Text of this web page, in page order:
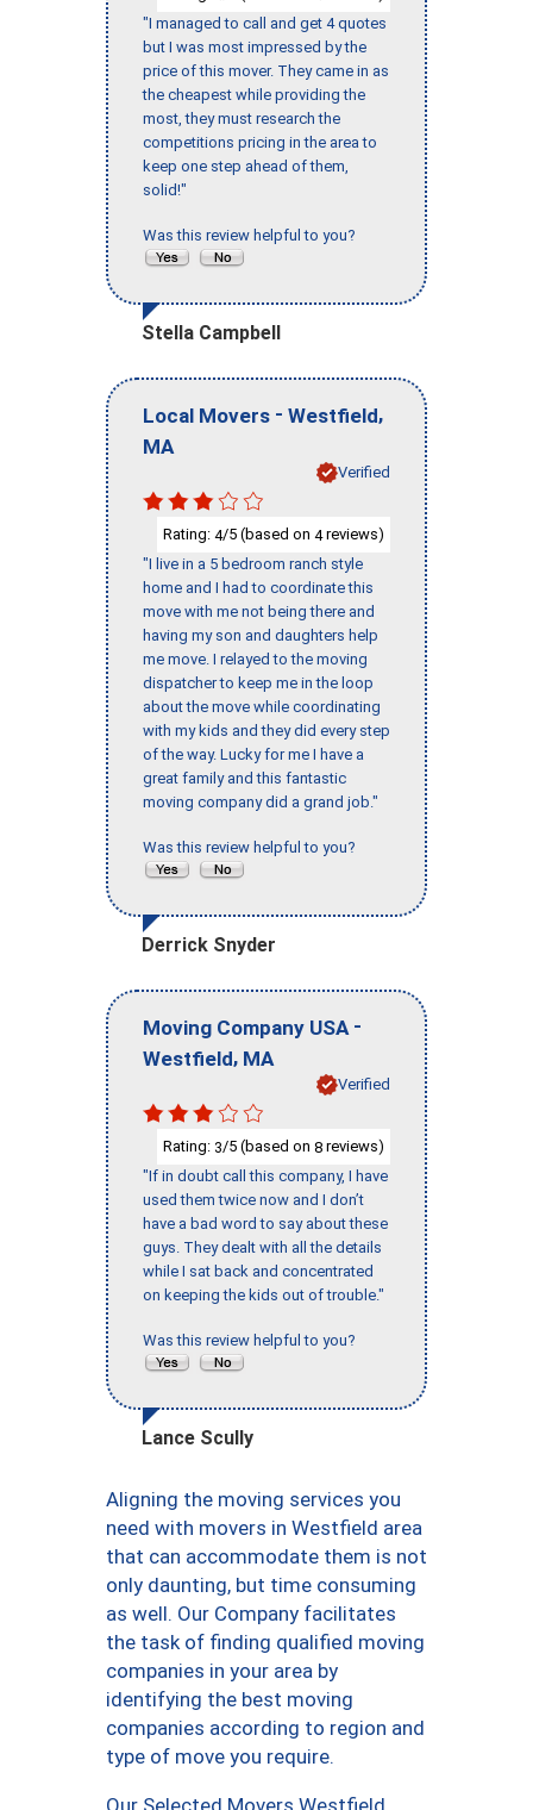
"I managed to call and get 4 quotes
but I was most impressed by the
price of this mover. They came in as
the cheapest while providing the
most, they must research the
competitions pricing in the area to
keep one step ahead of them,
solid!"
Was this review helpful to you?
Stella Campbell
Local Movers - Westfield,
MA
Verified
Rating: 4/5 (based on 4reviews)
"I live in a 5 bedroom ranch style
home and I had to coordinate this
move with me not being there and
having my son and daughters help
me move. I relayed to the moving
dispatcher to keep me in the loop
about the move while coordinating
with my kids and they did every step
of the way. Lucky for me I have a
great family and this fantastic
moving company did a grand job."
Was this review helpful to you?
Derrick Snyder
Moving Company USA -
Westfield, MA
Verified
Rating: 3/5 (based on 8 reviews)
"If in doubt call this company, I have
used them twice now and I don’t
have a bad word to say about these
guys. They dealt with all the details
while I sat back and concentrated
on keeping the kids out of trouble."
Was this review helpful to you?
Lance Scully
Aligning the moving services you
need with movers in Westfield area
that can accommodate them is not
only daunting, but time consuming
as well. Our Company facilitates
the task of finding qualified moving
companies in your area by
identifying the best moving
companies according to region and
type of move you require.